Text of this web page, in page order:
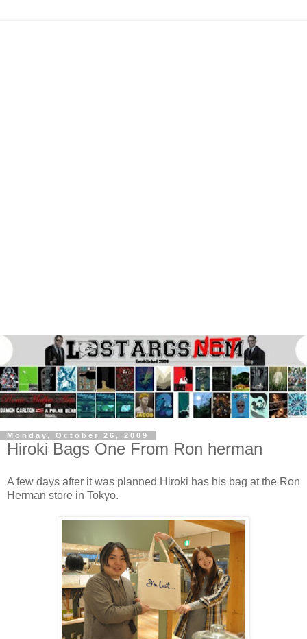
Monday, October 26, 2009
Hiroki Bags One From Ron herman
A few days after it was planned Hiroki has his bag at the Ron
Herman store in Tokyo.